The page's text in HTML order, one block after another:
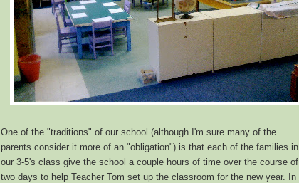
One of the "traditions" of our school (although I'm sure many of the
parents consider it more of an "obligation") is that each of the families in
our 3-5's class give the school a couple hours of time over the course of
two days to help Teacher Tom set up the classroom for the new year. In